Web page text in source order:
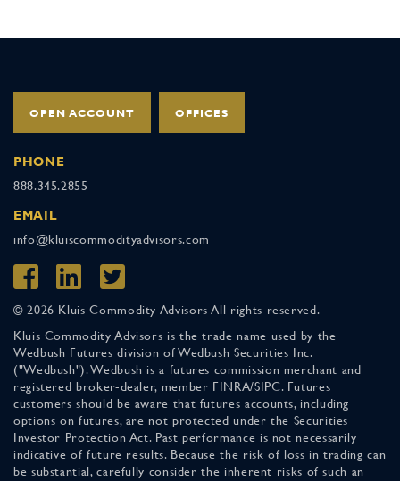
OPEN ACCOUNT OFFICES
PHONE
888.345.2855
EMAIL
info@kluiscommodityadvisors.com
© 2026 Kluis Commodity Advisors All rights reserved.
Kluis Commodity Advisors is the trade name used by the
Wedbush Futures division of Wedbush Securities Inc.
("Wedbush"). Wedbush is a futures commission merchant and
registered broker-dealer, member FINRA/SIPC. Futures
customers should be aware that futures accounts, including
options on futures, are not protected under the Securities
Investor Protection Act. Past performance is not necessarily
indicative of future results. Because the risk of loss in trading can
be substantial, carefully consider the inherent risks of such an